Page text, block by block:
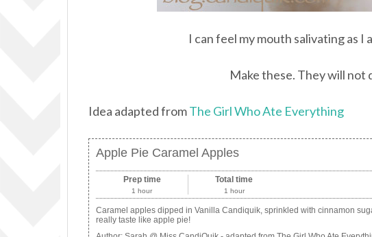
I can feel my mouth salivating as
Make these. They will not
Idea adapted fromThe Girl Who Ate Everything
Apple Pie Caramel Apples
Prep time
1 hour
Total time
1 hour
Caramel apples dipped in Vanilla Candiquik, sprinkled with cinnamon
really taste like apple pie!